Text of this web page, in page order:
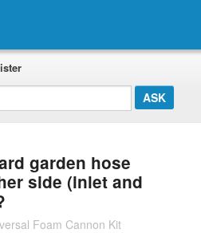
garden hose
side (inlet and
Foam Cannon Kit